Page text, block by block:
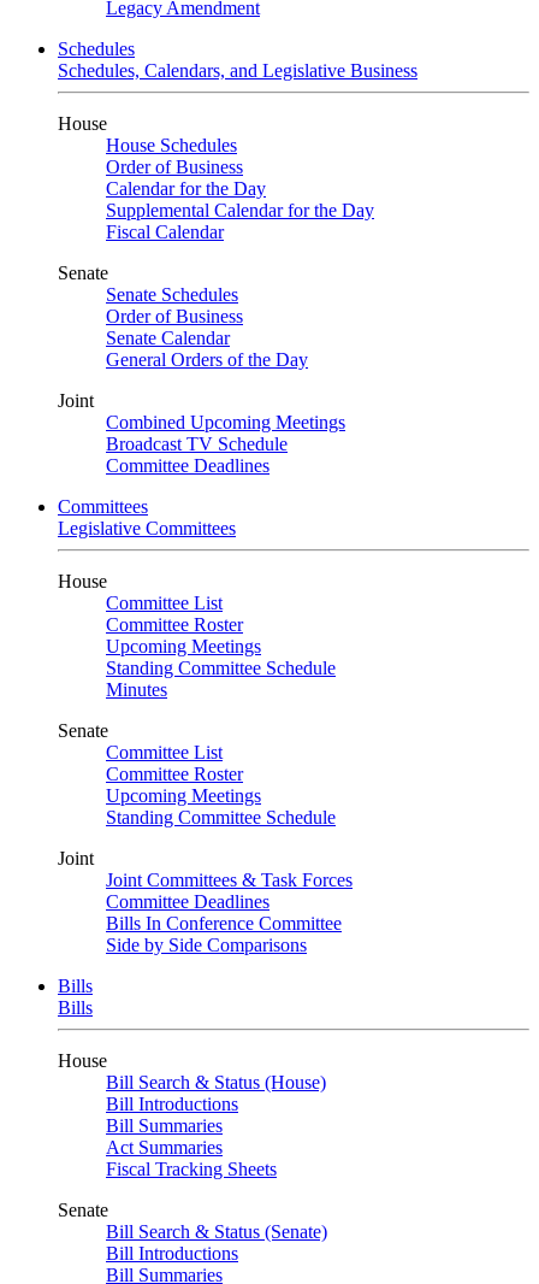
Legacy Amendment
Schedules
Schedules, Calendars, and Legislative Business
House
House Schedules
Order of Business
Calendar for the Day
Supplemental Calendar for the Day
Fiscal Calendar
Senate
Senate Schedules
Order of Business
Senate Calendar
General Orders of the Day
Joint
Combined Upcoming Meetings
Broadcast TV Schedule
Committee Deadlines
Committees
Legislative Committees
House
Committee List
Committee Roster
Upcoming Meetings
Standing Committee Schedule
Minutes
Senate
Committee List
Committee Roster
Upcoming Meetings
Standing Committee Schedule
Joint
Joint Committees & Task Forces
Committee Deadlines
Bills In Conference Committee
Side by Side Comparisons
Bills
Bills
House
Bill Search & Status (House)
Bill Introductions
Bill Summaries
Act Summaries
Fiscal Tracking Sheets
Senate
Bill Search & Status (Senate)
Bill Introductions
Bill Summaries